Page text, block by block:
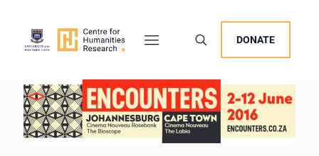
DONATE